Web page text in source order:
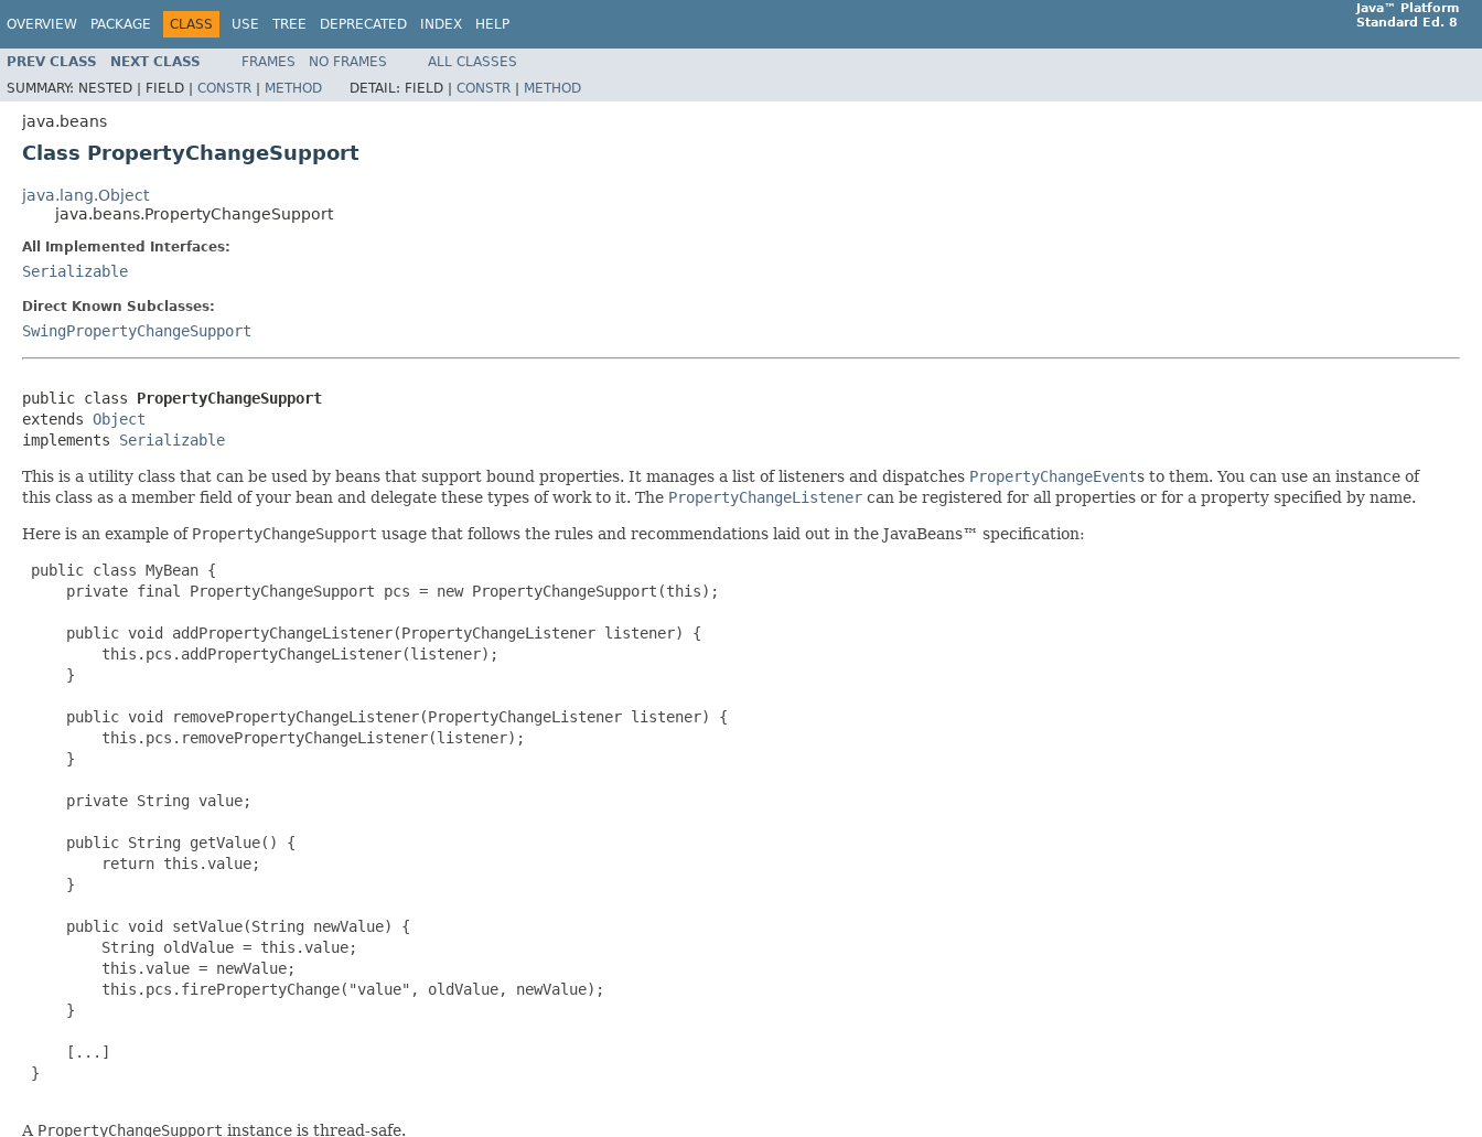
OVERVIEW PACKAGE CLASS USE TREE DEPRECATED INDEX HELP
Java™ Platform
Standard Ed. 8
PREV CLASS NEXT CLASS FRAMES NO FRAMES
ALL CLASSES
SUMMARY: NESTED | FIELD | CONSTR | METHOD DETAIL: FIELD | CONSTR | METHOD
java.beans
Class PropertyChangeSupport
java.lang.Object
java.beans.PropertyChangeSupport
All Implemented Interfaces:
Serializable
Direct Known Subclasses:
SwingPropertyChangeSupport
public class PropertyChangeSupport
extends Object
implements Serializable
This is a utility class that can be used by beans that support bound properties. It manages a list of listeners and dispatches PropertyChangeEvents to them. You can use an instance of
this class as a member field of your bean and delegate these types of work to it. The PropertyChangeListener can be registered for all properties or for a property specified by name.
Here is an example of PropertyChangeSupport usage that follows the rules and recommendations laid out in the JavaBeans™ specification:
public class MyBean {
     private final PropertyChangeSupport pcs = new PropertyChangeSupport(this);
     public void addPropertyChangeListener(PropertyChangeListener listener) {
         this.pcs.addPropertyChangeListener(listener);
     }
     public void removePropertyChangeListener(PropertyChangeListener listener) {
         this.pcs.removePropertyChangeListener(listener);
     }
     private String value;
     public String getValue() {
         return this.value;
     }
     public void setValue(String newValue) {
         String oldValue = this.value;
         this.value = newValue;
         this.pcs.firePropertyChange("value", oldValue, newValue);
     }
     [...]
}
A PropertyChangeSupport instance is thread-safe.